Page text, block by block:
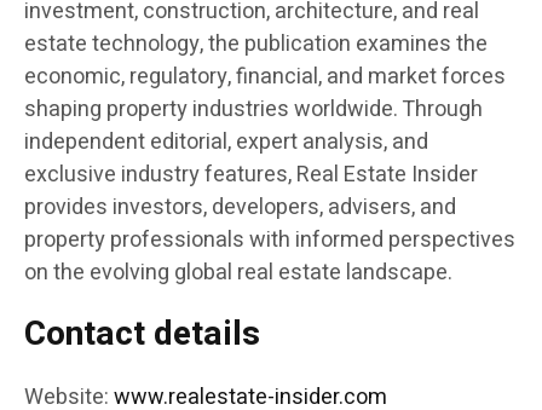
investment, construction, architecture, and real
estate technology, the publication examines the
economic, regulatory, financial, and market forces
shaping property industries worldwide. Through
independent editorial, expert analysis, and
exclusive industry features, Real Estate Insider
provides investors, developers, advisers, and
property professionals with informed perspectives
on the evolving global real estate landscape.
Contact details
Website:www.realestate-insider.com